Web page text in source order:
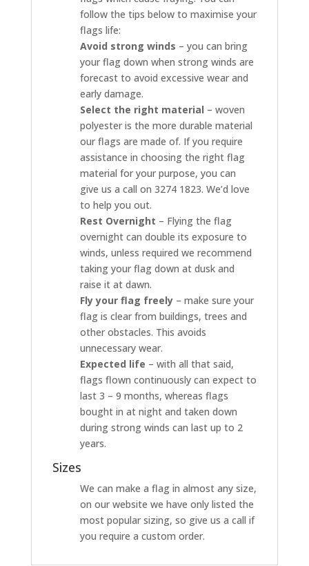
follow the tips below to maximise your
flags life:
Avoid strong winds – you can bring
your flag down when strong winds are
forecast to avoid excessive wear and
early damage.
Select the right material – woven
polyester is the more durable material
our flags are made of. If you require
assistance in choosing the right flag
material for your purpose, you can
give us a call on 3274 1823. We’d love
to help you out.
Rest Overnight – Flying the flag
overnight can double its exposure to
winds, unless required we recommend
taking your flag down at dusk and
raise it at dawn.
Fly your flag freely– make sure your
flag is clear from buildings, trees and
other obstacles. This avoids
unnecessary wear.
Expected life – with all that said,
flags flown continuously can expect to
last 3 – 9 months, whereas flags
bought in at night and taken down
during strong winds can last up to 2
years.
Sizes
We can make a flag in almost any size,
on our website we have only listed the
most popular sizing, so give us a call if
you require a custom order.